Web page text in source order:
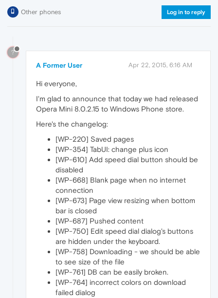
Other phones Log in to reply
?
A Former User Apr 22, 2015, 6:16 AM
Hi everyone,
I'm glad to announce that today we had released
Opera Mini 8.0.2.15 to Windows Phone store.
Here's the changelog:
[WP-220] Saved pages
[WP-354] TabUI: change plus icon
[WP-610] Add speed dial button should be
disabled
[WP-668] Blank page when no internet
connection
[WP-673] Page view resizing when bottom
bar is closed
[WP-687] Pushed content
[WP-750] Edit speed dial dialog's buttons
are hidden under the keyboard.
[WP-758] Downloading - we should be able
to see size of the file
[WP-761] DB can be easily broken.
[WP-764] incorrect colors on download
failed dialog